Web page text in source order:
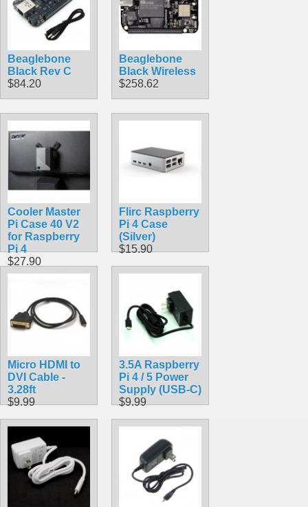
Beaglebone
Black Rev C
$84.20
Beaglebone
Black Wireless
$258.62
Cooler Master
Pi Case 40 V2
for Raspberry
Pi 4
$27.90
Flirc Raspberry
Pi 4 Case
(Silver)
$15.90
Micro HDMI to
DVI Cable -
3.28ft
$9.99
3.5A Raspberry
Pi 4 / 5 Power
Supply (USB-C)
$9.99